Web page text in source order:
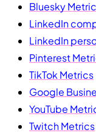
Bluesky
LinkedIn
LinkedIn
Pinterest
TikTok Metrics
Google
YouTube
Twitch Metrics